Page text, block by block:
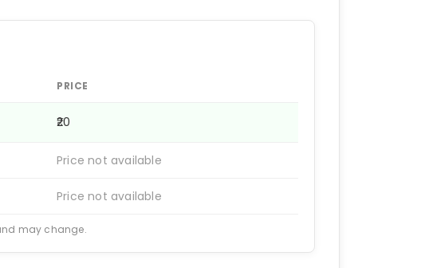
PRICE
₹20
Price not available
Price not available
may change.